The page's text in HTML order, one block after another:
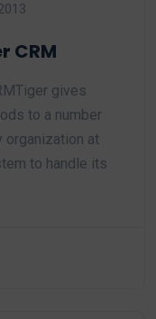
CRM
gives
to a number
organization at
to handle its